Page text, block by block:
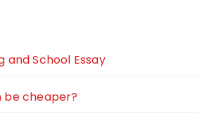
and School Essay
be cheaper?